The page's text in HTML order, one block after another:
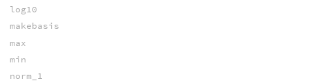
log10
makebasis
max
min
norm_1